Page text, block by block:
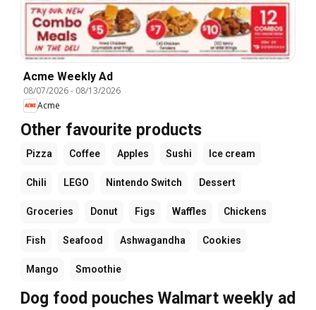
Acme Weekly Ad
08/07/2026- 08/13/2026
Acme
Other favourite products
Pizza Coffee Apples Sushi Ice cream
Chili LEGO Nintendo Switch Dessert
Groceries Donut Figs Waffles Chickens
Fish Seafood Ashwagandha Cookies
Mango Smoothie
Dog food pouches Walmart weekly ad